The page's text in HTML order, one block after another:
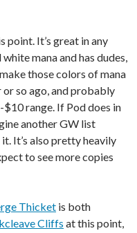
point. It’s great in any
mana and has dudes,
those colors of mana
or so ago, and probably
range. If Pod does in
another GW list
It’s also pretty heavily
to see more copies
Thicket is both
Cliffs at this point,